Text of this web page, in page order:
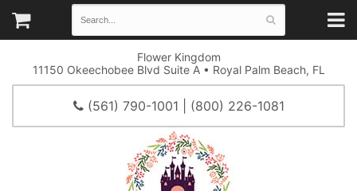
Flower Kingdom
11150 Okeechobee Blvd Suite A • Royal Palm Beach, FL
(561) 790-1001 | (800) 226-1081